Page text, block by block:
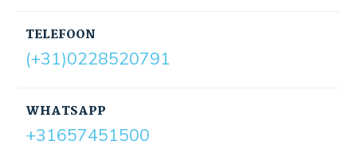
TELEFOON
(+31)0228520791
WHATSAPP
+31657451500